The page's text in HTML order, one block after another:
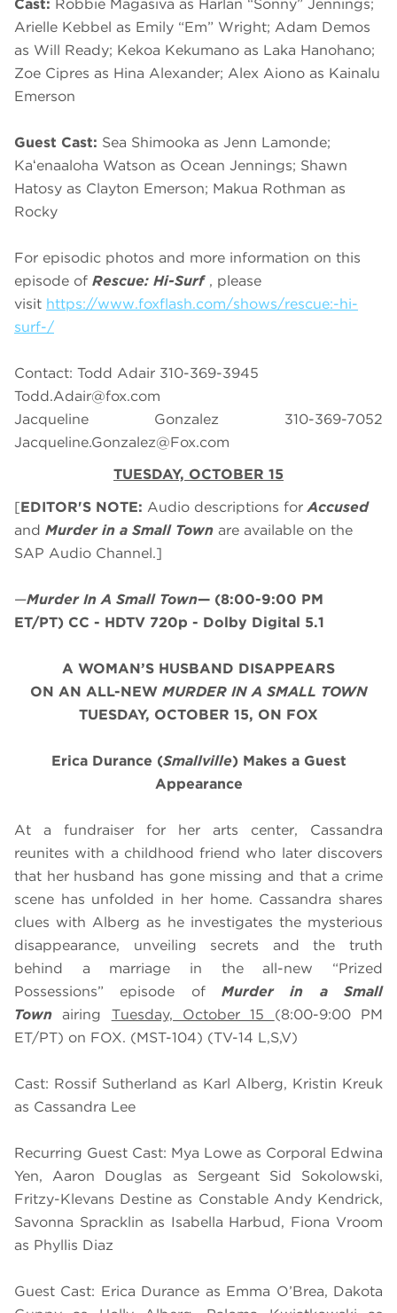
Cast: Robbie Magasiva as Harlan “Sonny” Jennings;
Arielle Kebbel as Emily “Em” Wright; Adam Demos
as Will Ready; Kekoa Kekumano as Laka Hanohano;
Zoe Cipres as Hina Alexander; Alex Aiono as Kainalu
Emerson
Guest Cast: Sea Shimooka as Jenn Lamonde;
Kaʻenaaloha Watson as Ocean Jennings; Shawn
Hatosy as Clayton Emerson; Makua Rothman as
Rocky
For episodic photos and more information on this
episode of Rescue: Hi-Surf , please
visit https://www.foxflash.com/shows/rescue:-hi-
surf-/
Contact: Todd Adair 310-369-3945
Todd.Adair@fox.com
Jacqueline Gonzalez 310-369-7052
Jacqueline.Gonzalez@Fox.com
TUESDAY, OCTOBER 15
[EDITOR'S NOTE: Audio descriptions forAccused
and Murder in a Small Town are available on the
SAP Audio Channel.]
—Murder In A Small Town— (8:00-9:00 PM
ET/PT) CC - HDTV 720p - Dolby Digital 5.1
A WOMAN’S HUSBAND DISAPPEARS
ON AN ALL-NEW MURDER IN A SMALL TOWN
TUESDAY, OCTOBER 15, ON FOX
Erica Durance (Smallville) Makes a Guest
Appearance
At a fundraiser for her arts center, Cassandra
reunites with a childhood friend who later discovers
that her husband has gone missing and that a crime
scene has unfolded in her home. Cassandra shares
clues with Alberg as he investigates the mysterious
disappearance, unveiling secrets and the truth
behind a marriage in the all-new “Prized
Possessions” episode of Murder in a Small
Town airing Tuesday, October 15 (8:00-9:00 PM
ET/PT) on FOX. (MST-104) (TV-14 L,S,V)
Cast: Rossif Sutherland as Karl Alberg, Kristin Kreuk
as Cassandra Lee
Recurring Guest Cast: Mya Lowe as Corporal Edwina
Yen, Aaron Douglas as Sergeant Sid Sokolowski,
Fritzy-Klevans Destine as Constable Andy Kendrick,
Savonna Spracklin as Isabella Harbud, Fiona Vroom
as Phyllis Diaz
Guest Cast: Erica Durance as Emma O’Brea, Dakota